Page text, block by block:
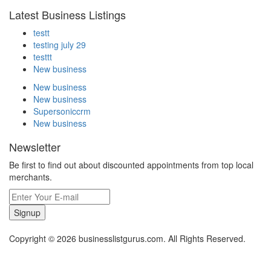
Latest Business Listings
testt
testing july 29
testtt
New business
New business
New business
Supersoniccrm
New business
Newsletter
Be first to find out about discounted appointments from top local
merchants.
Signup
Copyright © 2026 businesslistgurus.com. All Rights Reserved.